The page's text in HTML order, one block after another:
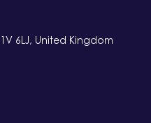
6LJ, United Kingdom